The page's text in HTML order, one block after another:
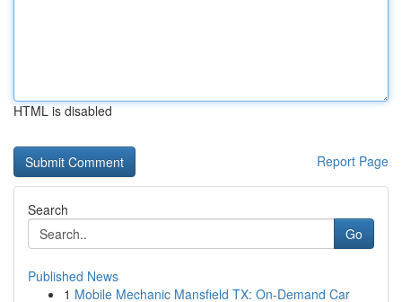
HTML is disabled
Report Page
Search
Go
Published News
1 Mobile Mechanic Mansfield TX: On-Demand Car